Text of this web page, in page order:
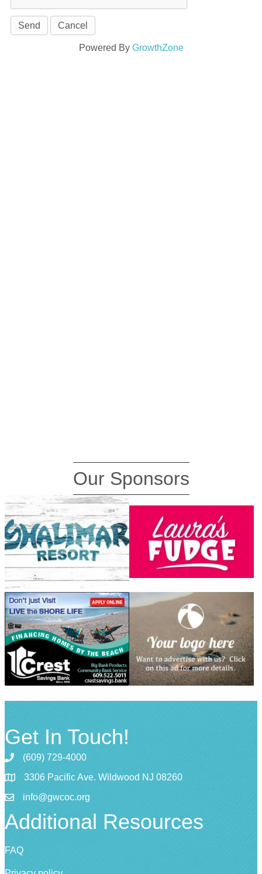
Powered By GrowthZone
Our Sponsors
Get In Touch!
(609) 729-4000
3306 Pacific Ave. Wildwood NJ 08260
info@gwcoc.org
Additional Resources
FAQ